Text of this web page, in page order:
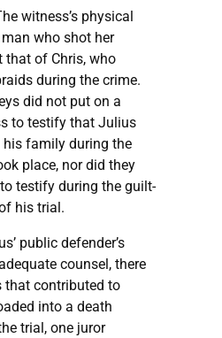
witness’s physical
who shot her
that of Chris, who
during the crime.
did not put on a
to testify that Julius
family during the
place, nor did they
testify during the guilt-
his trial.
public defender’s
counsel, there
that contributed to
into a death
trial, one juror